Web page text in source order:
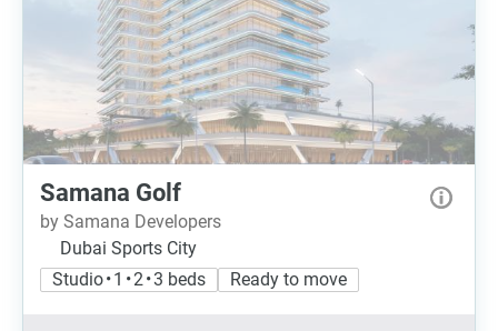
Samana Golf
by Samana Developers
Dubai Sports City
Studio • 1 • 2 • 3 beds
Ready to move